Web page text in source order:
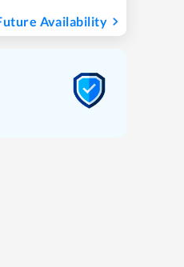
Availability